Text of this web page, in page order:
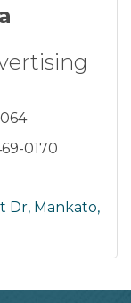
0170
Dr Mankato